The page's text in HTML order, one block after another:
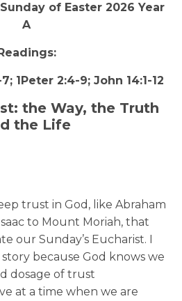
of Easter 2026 Year
A
Readings:
1Peter 2:4-9; John 14:1-12
the Way, the Truth
the Life
trust in God, like Abraham
to Mount Moriah, that
our Sunday’s Eucharist. I
because God knows we
dosage of trust
at a time when we are